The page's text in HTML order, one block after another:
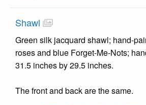
Shawl
Green silk jacquard shawl; hand-
roses and blue Forget-Me-Nots;
31.5 inches by 29.5 inches.
The front and back are the same.